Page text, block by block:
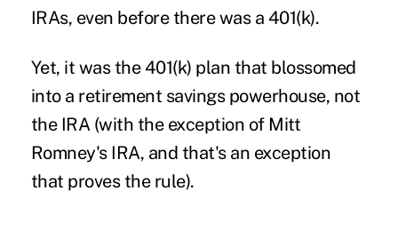
IRAs, even before there was a 401(k).
Yet, it was the 401(k) plan that blossomed
into a retirement savings powerhouse, not
the IRA (with the exception of Mitt
Romney's IRA, and that's an exception
that proves the rule).